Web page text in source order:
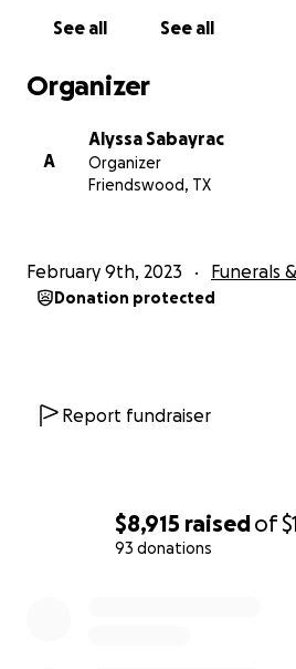
$8,915 raisedof
93 donations
See all See all
Organizer
A
Alyssa Sabayrac
Organizer
Friendswood, TX
February 9th, 2023 Funerals
Donation protected
Report fundraiser